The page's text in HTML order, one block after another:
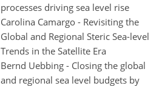
processes driving sea level rise
Carolina Camargo - Revisiting the
Global and Regional Steric Sea-level
Trends in the Satellite Era
Bernd Uebbing - Closing the global
and regional sea level budgets by